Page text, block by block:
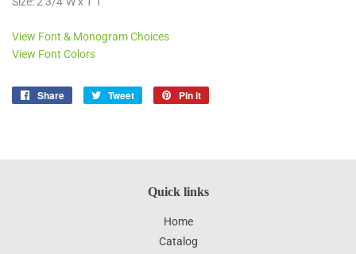
View Font & Monogram Choices
View Font Colors
Share
Share
Tweet
Tweet
Pin it
Quick links
Home
Catalog